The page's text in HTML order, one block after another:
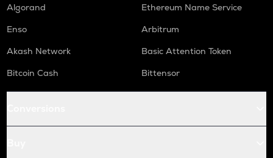
Algorand
Ethereum Name Service
Enso
Arbitrum
Akash Network
Basic Attention Token
Bitcoin Cash
Bittensor